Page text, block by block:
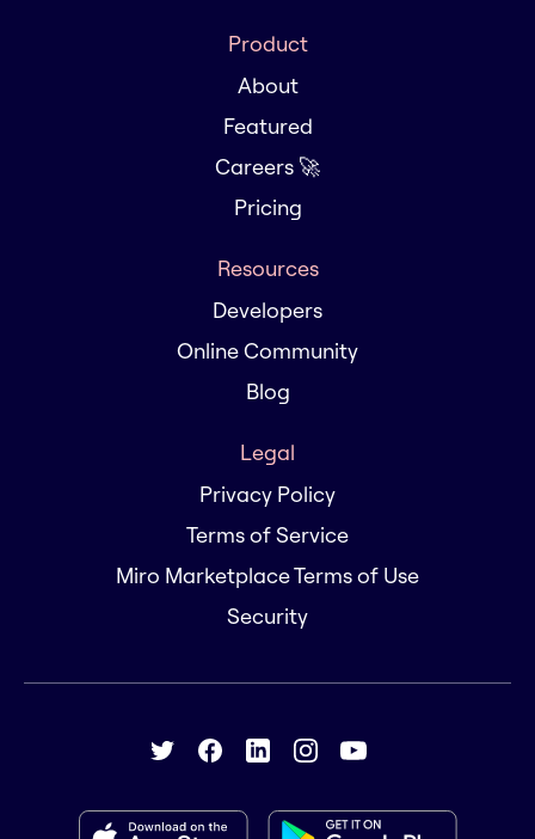
Product
About
Featured
Careers 🚀
Pricing
Resources
Developers
Online Community
Blog
Legal
Privacy Policy
Terms of Service
Miro Marketplace Terms of Use
Security